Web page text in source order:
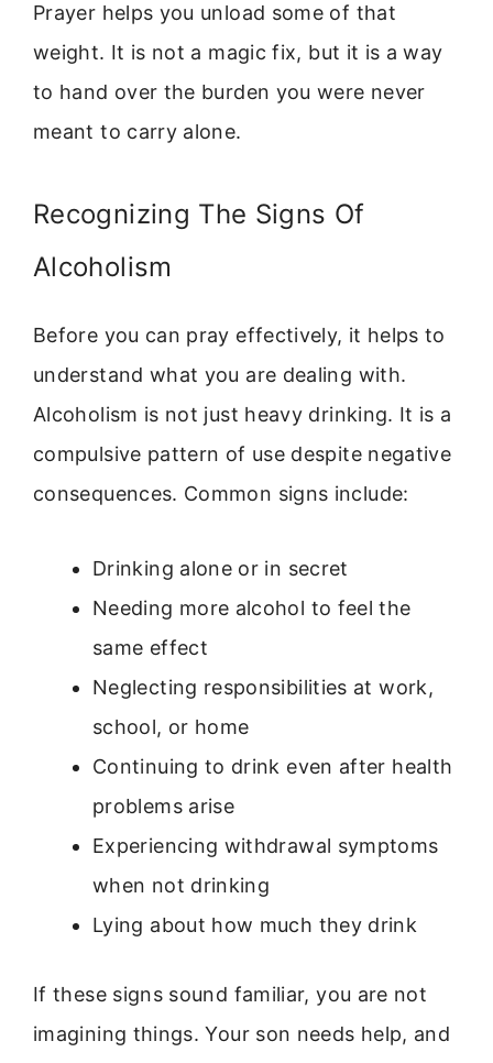
Prayer helps you unload some of that
weight. It is not a magic fix, but it is a way
to hand over the burden you were never
meant to carry alone.
Recognizing The Signs Of
Alcoholism
Before you can pray effectively, it helps to
understand what you are dealing with.
Alcoholism is not just heavy drinking. It is a
compulsive pattern of use despite negative
consequences. Common signs include:
Drinking alone or in secret
Needing more alcohol to feel the
same effect
Neglecting responsibilities at work,
school, or home
Continuing to drink even after health
problems arise
Experiencing withdrawal symptoms
when not drinking
Lying about how much they drink
If these signs sound familiar, you are not
imagining things. Your son needs help, and